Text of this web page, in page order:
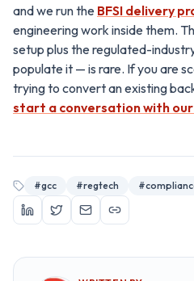
and we run the BFSI delivery
engineering work inside them.
setup plus the regulated-
populate it — is rare. If you are
trying to convert an existing
start a conversation with
#gcc #regtech #